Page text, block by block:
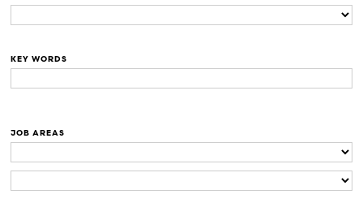
KEY WORDS
JOB AREAS